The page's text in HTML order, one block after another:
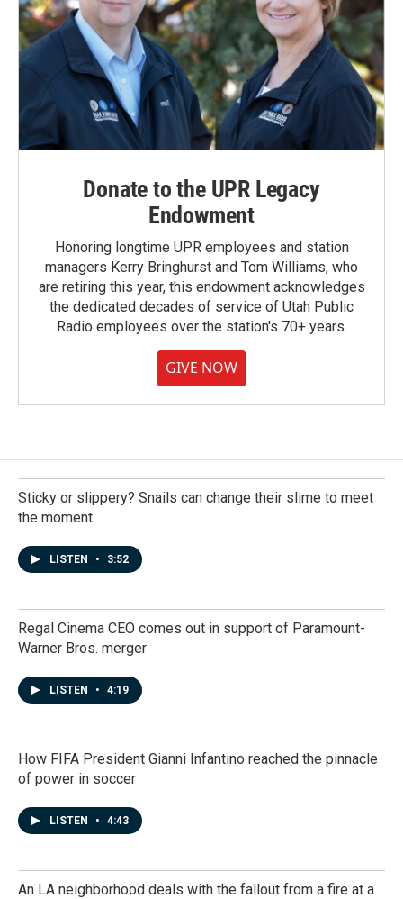
Donate to the UPR Legacy
Endowment
Honoring longtime UPR employees and station
managers Kerry Bringhurst and Tom Williams, who
are retiring this year, this endowment acknowledges
the dedicated decades of service of Utah Public
Radio employees over the station's 70+ years.
GIVE NOW
Sticky or slippery? Snails can change their slime to meet
the moment
LISTEN • 3:52
Regal Cinema CEO comes out in support of Paramount-
Warner Bros. merger
LISTEN • 4:19
How FIFA President Gianni Infantino reached the pinnacle
of power in soccer
LISTEN • 4:43
An LA neighborhood deals with the fallout from a fire at a